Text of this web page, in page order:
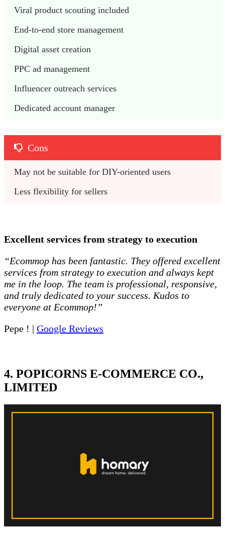
Viral product scouting included
End-to-end store management
Digital asset creation
PPC ad management
Influencer outreach services
Dedicated account manager
Cons
May not be suitable for DIY-oriented users
Less flexibility for sellers
Excellent services from strategy to execution
“Ecommop has been fantastic. They offered excellent
services from strategy to execution and always kept
me in the loop. The team is professional, responsive,
and truly dedicated to your success. Kudos to
everyone at Ecommop!”
Pepe ! | Google Reviews
4. POPICORNS E-COMMERCE CO.,
LIMITED